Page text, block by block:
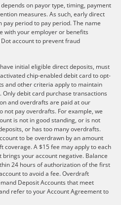
on payor type, timing, payment
measures. As such, early direct
period to pay period. The name
with your employer or benefits
account to prevent fraud
initial eligible direct deposits, must
chip-enabled debit card to opt-
and other criteria apply to maintain
debit card purchase transactions
and overdrafts are paid at our
not pay overdrafts. For example, we
is not in good standing, or is not
or has too many overdrafts.
to be overdrawn by an amount
A $15 fee may apply to each
your account negative. Balance
24 hours of authorization of the first
to avoid a fee. Overdraft
Deposit Accounts that meet
refer to your Account Agreement to